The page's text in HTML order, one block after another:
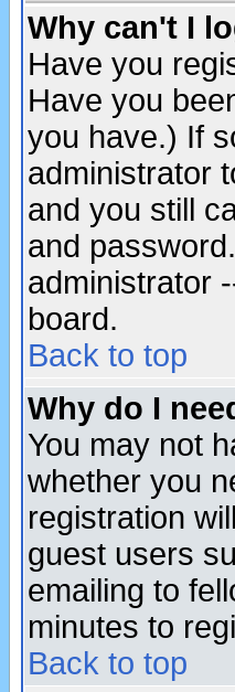
Why can't I
Have you
Have you
you have.) If
administrator
and you still
and
administrator
board.
Back to top
Why do I
You may not
whether you
registration
guest users
emailing to
minutes to
Back to top